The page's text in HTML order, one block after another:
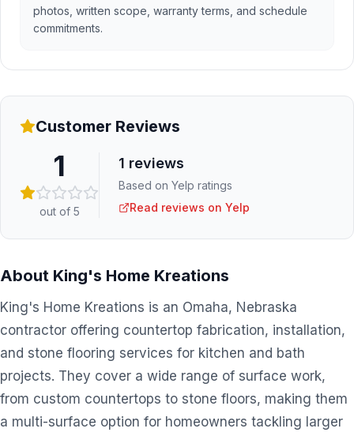
photos, written scope, warranty terms, and schedule
commitments.
Customer Reviews
1
out of 5
1 reviews
Based on Yelp ratings
Read reviews on Yelp
About King's Home Kreations
King's Home Kreations is an Omaha, Nebraska
contractor offering countertop fabrication, installation,
and stone flooring services for kitchen and bath
projects. They cover a wide range of surface work,
from custom countertops to stone floors, making them
a multi-surface option for homeowners tackling larger